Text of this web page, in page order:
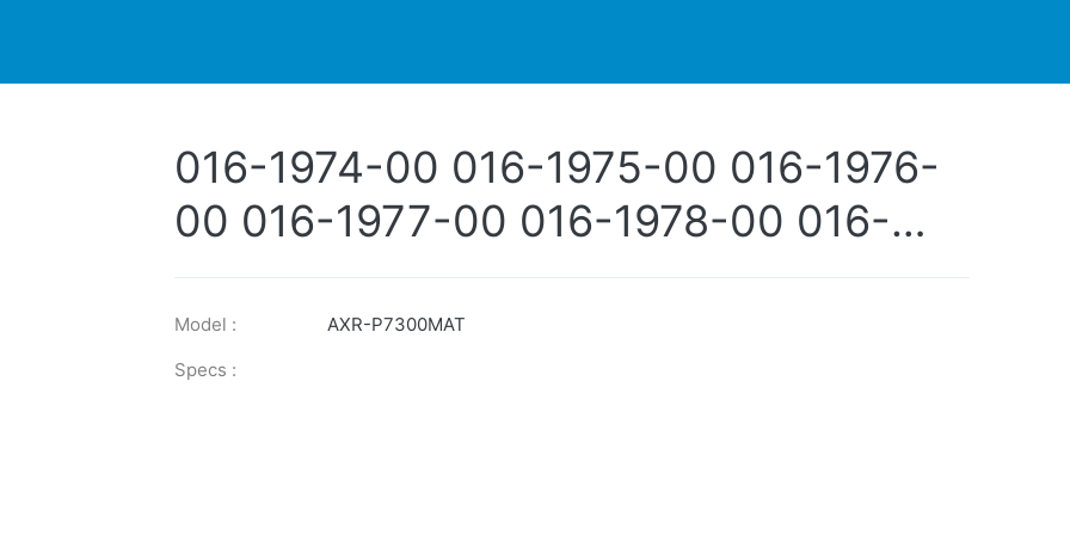
016-1974-00 016-1975-00 016-1976-
00 016-1977-00 016-1978-00 016-
Model :
AXR-P7300MAT
Specs :